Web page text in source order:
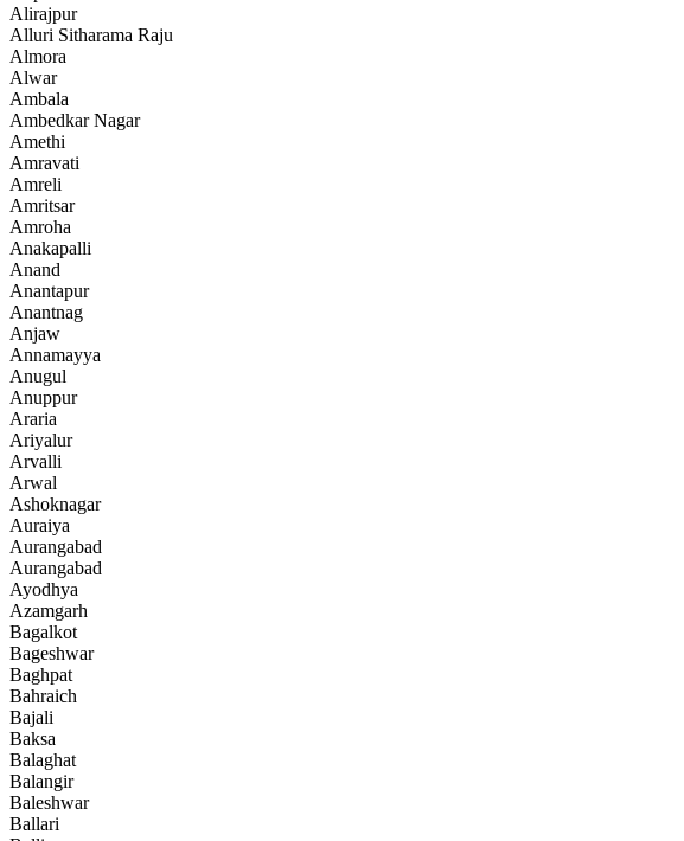
Alirajpur
Alluri Sitharama Raju
Almora
Alwar
Ambala
Ambedkar Nagar
Amethi
Amravati
Amreli
Amritsar
Amroha
Anakapalli
Anand
Anantapur
Anantnag
Anjaw
Annamayya
Anugul
Anuppur
Araria
Ariyalur
Arvalli
Arwal
Ashoknagar
Auraiya
Aurangabad
Aurangabad
Ayodhya
Azamgarh
Bagalkot
Bageshwar
Baghpat
Bahraich
Bajali
Baksa
Balaghat
Balangir
Baleshwar
Ballari